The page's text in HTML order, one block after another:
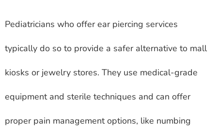
Pediatricians who offer ear piercing services
typically do so to provide a safer alternative to mall
kiosks or jewelry stores. They use medical-grade
equipment and sterile techniques and can offer
proper pain management options, like numbing